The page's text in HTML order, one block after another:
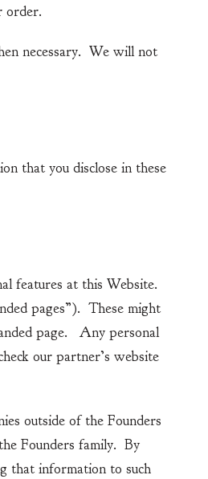
order.
necessary. We will not
that you disclose in these
features at this Website.
pages”). These might
page. Any personal
our partner’s website
outside of the Founders
Founders family. By
that information to such